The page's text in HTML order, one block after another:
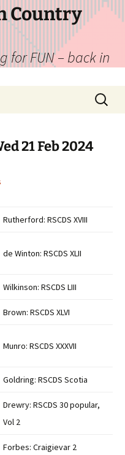
Country
for FUN – back in
Search
for:
21 Feb 2024
Rutherford: RSCDS XVIII
de Winton: RSCDS XLII
Wilkinson: RSCDS LIII
Brown: RSCDS XLVI
Munro: RSCDS XXXVII
Goldring: RSCDS Scotia
Drewry: RSCDS 30 popular,
Vol 2
Forbes: Craigievar 2